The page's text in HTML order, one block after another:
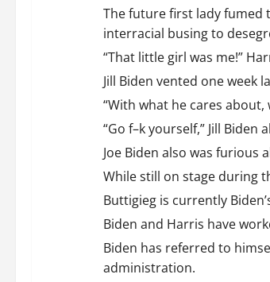
The future first lady fumed
interracial busing to
“That little girl was me!”
Jill Biden vented one
“With what he cares
“Go f–k yourself,” Jill Biden
Joe Biden also was furious
While still on stage during
Buttigieg is currently
Biden and Harris have
Biden has referred to
administration.